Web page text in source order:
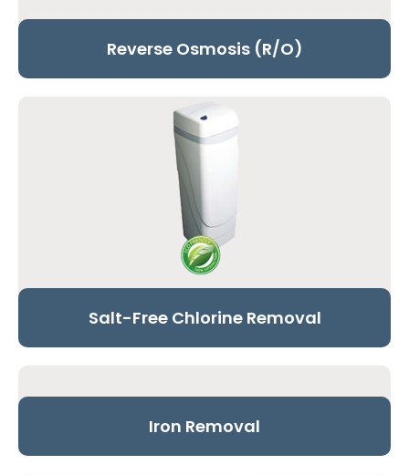
Reverse Osmosis (R/O)
Salt-Free Chlorine Removal
Iron Removal